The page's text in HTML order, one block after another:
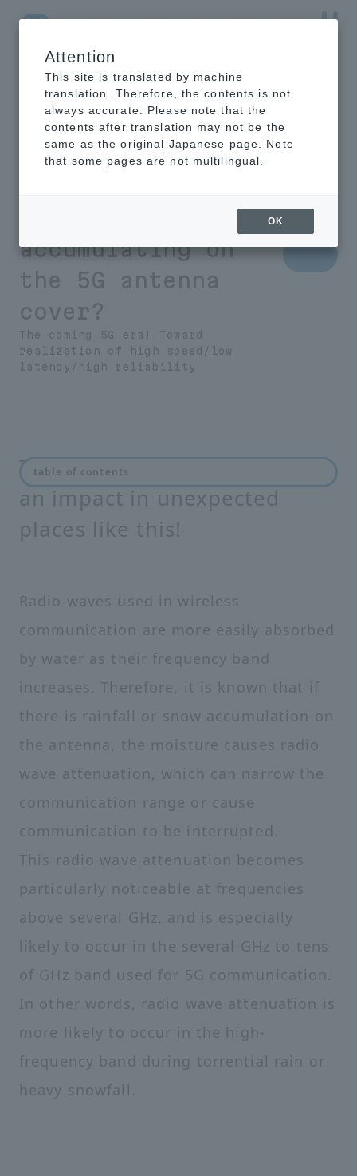
NTT-AT Leading-Edge Key Technology Product
Information
What is necessary
accumulating on
the 5G antenna
cover?
The coming 5G era! Toward
realization of high speed/low
latency/high reliability
The coming 5G era will have
an impact in unexpected
places like this!
Radio waves used in wireless
communication are more easily absorbed
by water as their frequency band
increases. Therefore, it is known that if
there is rainfall or snow accumulation on
the antenna, the moisture causes radio
wave attenuation, which can narrow the
communication range or cause
communication to be interrupted.
This radio wave attenuation becomes
particularly noticeable at frequencies
above several GHz, and is especially
likely to occur in the several GHz to tens
of GHz band used for 5G communication.
In other words, radio wave attenuation is
more likely to occur in the high-
frequency band during torrential rain or
heavy snowfall.
table of contents
Attention
This site is translated by machine
translation. Therefore, the contents is not
always accurate. Please note that the
contents after translation may not be the
same as the original Japanese page. Note
that some pages are not multilingual.
OK